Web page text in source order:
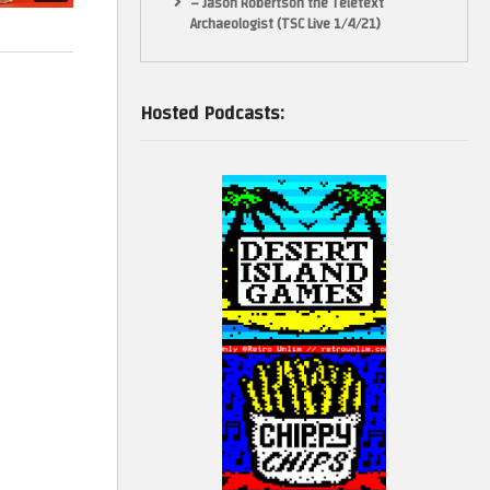
Archaeologist (TSC Live 1/4/21)
Hosted Podcasts: